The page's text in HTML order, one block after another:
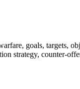
goals, targets,
strategy, counter-